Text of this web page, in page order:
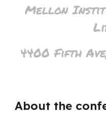
Mellon
4400 Fifth
About the